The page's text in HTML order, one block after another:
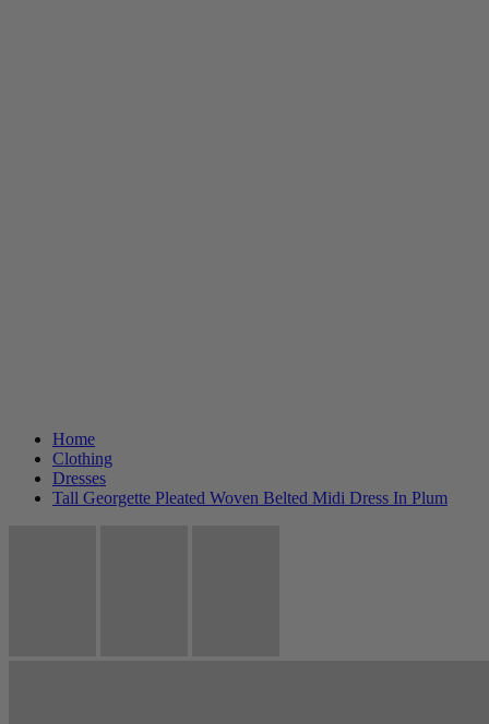
Home
Clothing
Dresses
Tall Georgette Pleated Woven Belted Midi Dress In Plum